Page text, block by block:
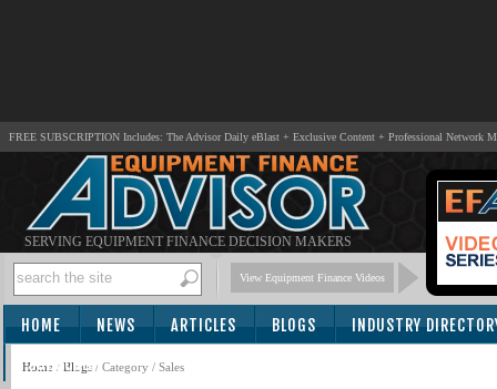
FREE SUBSCRIPTION Includes: The Advisor Daily eBlast + Exclusive Content + Professional Network
SERVING EQUIPMENT FINANCE DECISION MAKERS
View Equipment Finance Videos
HOME NEWS ARTICLES BLOGS INDUSTRY
SUBSCRIBE
Home / Blogs / Category / Sales